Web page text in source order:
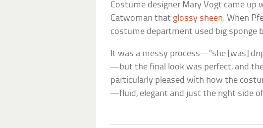
Costume designer Mary Vogt came up
Catwoman that glossy sheen. When
costume department used big sponge
It was a messy process—“she [was]
—but the final look was perfect, and
particularly pleased with how the
—fluid, elegant and just the right side